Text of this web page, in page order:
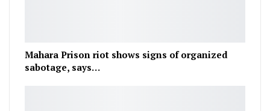
Mahara Prison riot shows signs of organized
sabotage, says…